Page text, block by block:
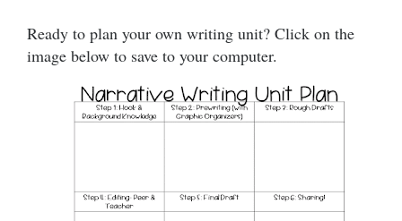
Ready to plan your own writing unit? Click on the
image below to save to your computer.